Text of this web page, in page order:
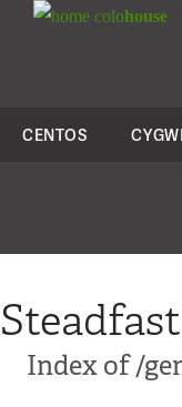
colohouse
CENTOS
Index of /